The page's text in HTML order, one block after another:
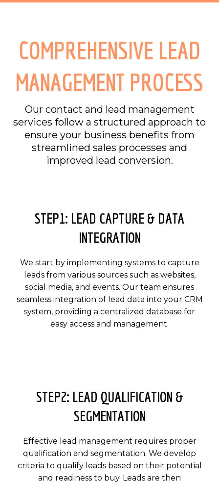
COMPREHENSIVE LEAD
MANAGEMENT PROCESS
Our contact and lead management
services follow a structured approach to
ensure your business benefits from
streamlined sales processes and
improved lead conversion.
STEP1: LEAD CAPTURE & DATA
INTEGRATION
We start by implementing systems to capture
leads from various sources such as websites,
social media, and events. Our team ensures
seamless integration of lead data into your CRM
system, providing a centralized database for
easy access and management.
STEP2: LEAD QUALIFICATION &
SEGMENTATION
Effective lead management requires proper
qualification and segmentation. We develop
criteria to qualify leads based on their potential
and readiness to buy. Leads are then